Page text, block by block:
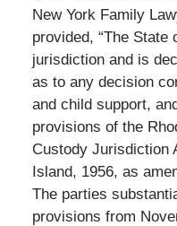
New York Family
provided, “The State
jurisdiction and is
as to any decision
and child support,
provisions of the
Custody Jurisdiction
Island, 1956, as
The parties
provisions from